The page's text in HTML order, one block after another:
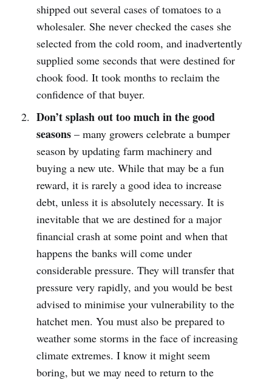
shipped out several cases of tomatoes to a
wholesaler. She never checked the cases she
selected from the cold room, and inadvertently
supplied some seconds that were destined for
chook food. It took months to reclaim the
confidence of that buyer.
Don’t splash out too much in the good
seasons– many growers celebrate a bumper
season by updating farm machinery and
buying a new ute. While that may be a fun
reward, it is rarely a good idea to increase
debt, unless it is absolutely necessary. It is
inevitable that we are destined for a major
financial crash at some point and when that
happens the banks will come under
considerable pressure. They will transfer that
pressure very rapidly, and you would be best
advised to minimise your vulnerability to the
hatchet men. You must also be prepared to
weather some storms in the face of increasing
climate extremes. I know it might seem
boring, but we may need to return to the